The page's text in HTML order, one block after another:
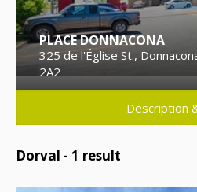
PLACE DONNACONA
325 de l'Église St.,
2A2
Description
Dorval - 1 result